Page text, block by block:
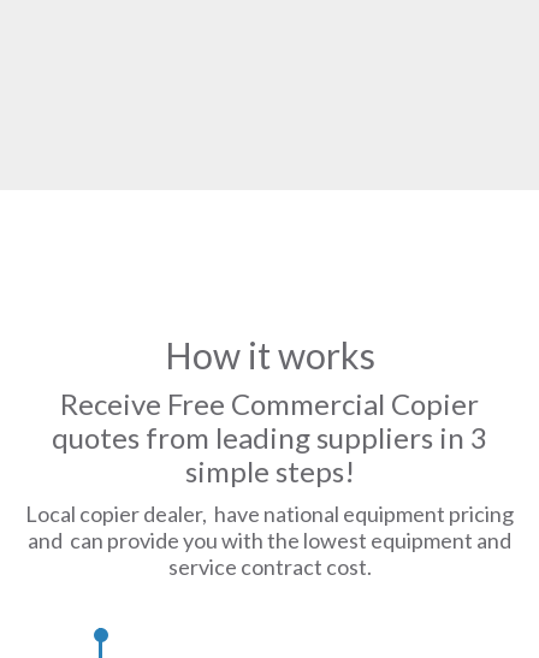
How it works
Receive Free Commercial Copier
quotes from leading suppliers in 3
simple steps!
Local copier dealer, have national equipment pricing
and can provide you with the lowest equipment and
service contract cost.